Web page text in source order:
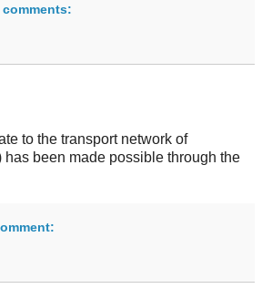
comments:
to the transport network of
has been made possible through the